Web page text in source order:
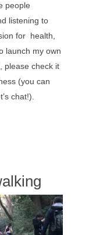
people
listening to
for health,
launch my own
please check it
(you can
chat!).